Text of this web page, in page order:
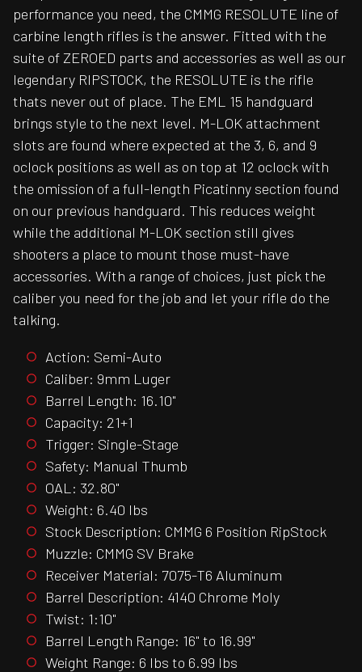
performance you need, the CMMG RESOLUTE line of
carbine length rifles is the answer. Fitted with the
suite of ZEROED parts and accessories as well as our
legendary RIPSTOCK, the RESOLUTE is the rifle
thats never out of place. The EML 15 handguard
brings style to the next level. M-LOK attachment
slots are found where expected at the 3, 6, and 9
oclock positions as well as on top at 12 oclock with
the omission of a full-length Picatinny section found
on our previous handguard. This reduces weight
while the additional M-LOK section still gives
shooters a place to mount those must-have
accessories. With a range of choices, just pick the
caliber you need for the job and let your rifle do the
talking.
Action: Semi-Auto
Caliber: 9mm Luger
Barrel Length: 16.10"
Capacity: 21+1
Trigger: Single-Stage
Safety: Manual Thumb
OAL: 32.80"
Weight: 6.40 lbs
Stock Description: CMMG 6 Position RipStock
Muzzle: CMMG SV Brake
Receiver Material: 7075-T6 Aluminum
Barrel Description: 4140 Chrome Moly
Twist: 1:10"
Barrel Length Range: 16" to 16.99"
Weight Range: 6 lbs to 6.99 lbs